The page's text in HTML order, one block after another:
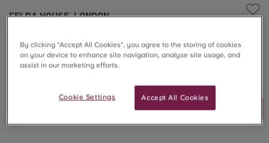
FELDA HOUSE, LONDON
Bronze Studio
Join Waitlist
By clicking “Accept All Cookies”, you agree to the storing of cookies
on your device to enhance site navigation, analyse site usage, and
assist in our marketing efforts.
Accept All Cookies
Cookie Settings